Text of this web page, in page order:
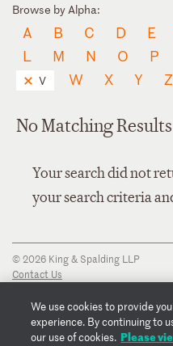
Browse by Alpha:
A B C D E
L
M N O P
V W X Y Z
No Matching Results
Your search did not
your search criteria
© 2026 King & Spalding LLP
Contact Us
Privacy Notice
Transparency Disclosure
Cookie Policy
We use cookies to provide
experience. By continuing to
our use of cookies. Please